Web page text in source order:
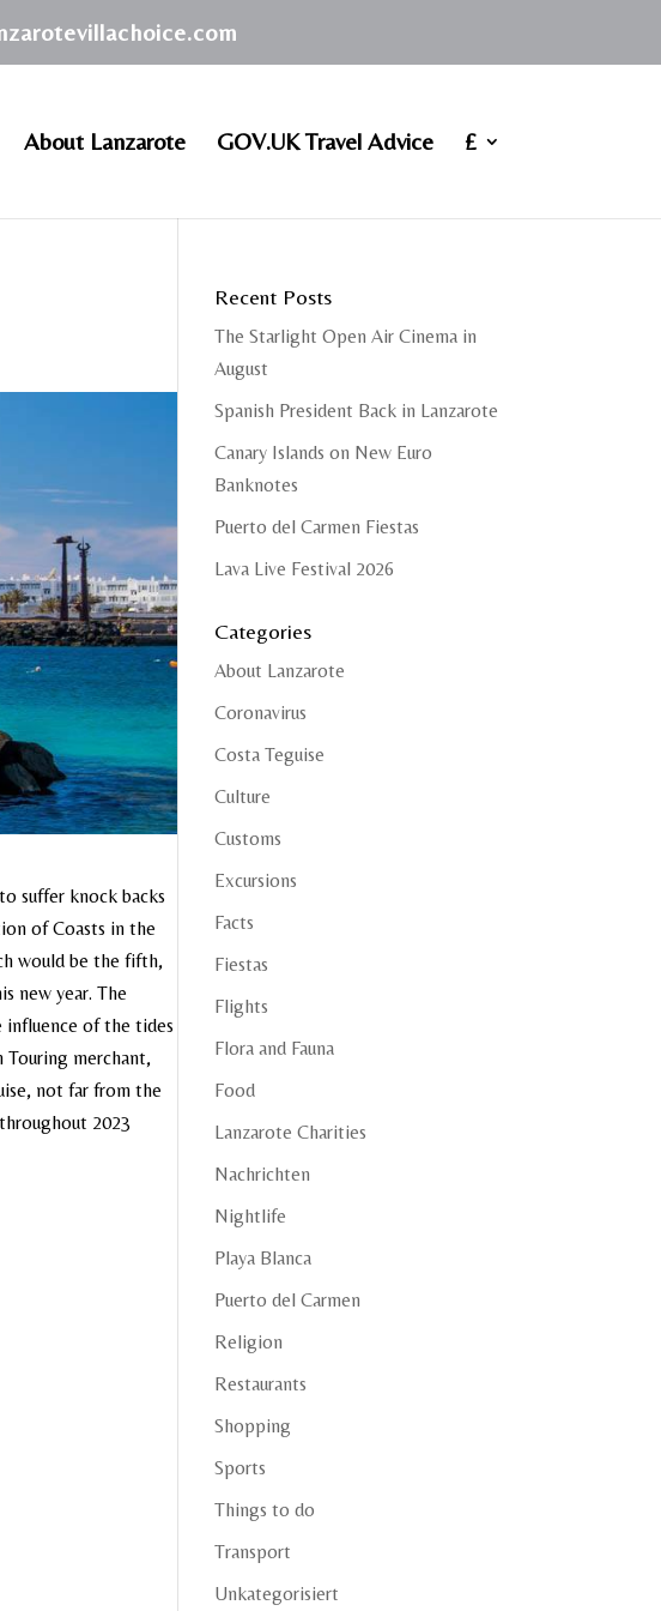
About Lanzarote GOV.UK Travel Advice £
suffer knock backs
of Coasts in the
would be the fifth,
new year. The
of the tides
Touring merchant,
not far from the
2023
Recent Posts
The Starlight Open Air Cinema in
August
Spanish President Back in Lanzarote
Canary Islands on New Euro
Banknotes
Puerto del Carmen Fiestas
Lava Live Festival 2026
Categories
About Lanzarote
Coronavirus
Costa Teguise
Culture
Customs
Excursions
Facts
Fiestas
Flights
Flora and Fauna
Food
Lanzarote Charities
Nachrichten
Nightlife
Playa Blanca
Puerto del Carmen
Religion
Restaurants
Shopping
Sports
Things to do
Transport
Unkategorisiert